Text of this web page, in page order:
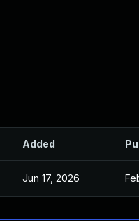
Added
Jun 17, 2026